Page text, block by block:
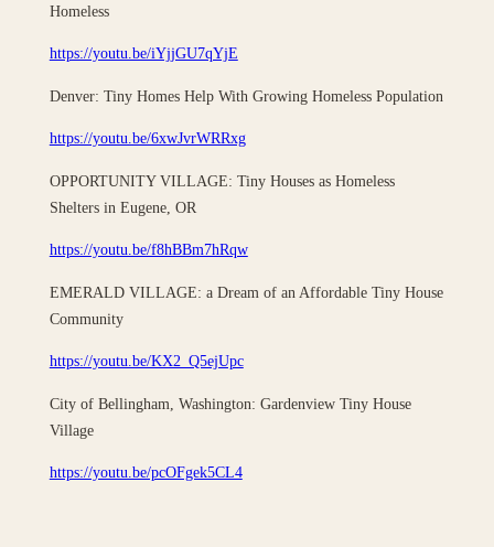
Homeless
https://youtu.be/iYjjGU7qYjE
Denver: Tiny Homes Help With Growing Homeless Population
https://youtu.be/6xwJvrWRRxg
OPPORTUNITY VILLAGE: Tiny Houses as Homeless
Shelters in Eugene, OR
https://youtu.be/f8hBBm7hRqw
EMERALD VILLAGE: a Dream of an Affordable Tiny House
Community
https://youtu.be/KX2_Q5ejUpc
City of Bellingham, Washington: Gardenview Tiny House
Village
https://youtu.be/pcOFgek5CL4